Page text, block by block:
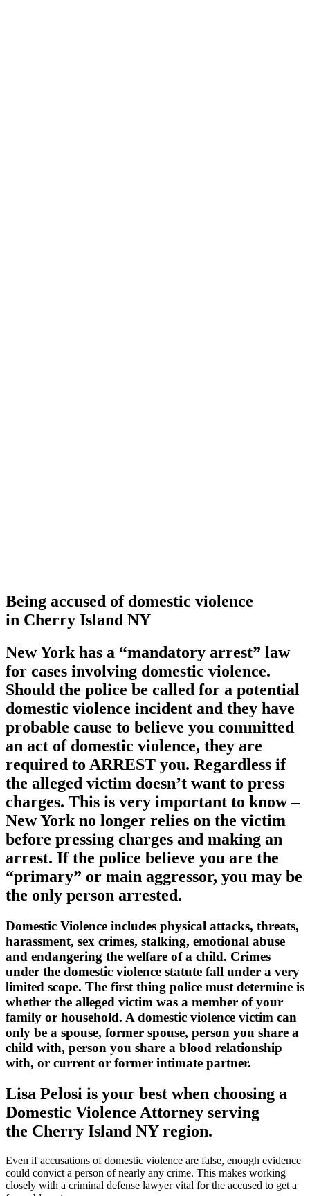
Being accused of domestic violence
in Cherry Island NY
New York has a “mandatory arrest” law
for cases involving domestic violence.
Should the police be called for a potential
domestic violence incident and they have
probable cause to believe you committed
an act of domestic violence, they are
required to ARREST you. Regardless if
the alleged victim doesn’t want to press
charges. This is very important to know –
New York no longer relies on the victim
before pressing charges and making an
arrest. If the police believe you are the
“primary” or main aggressor, you may be
the only person arrested.
Domestic Violence includes physical attacks, threats,
harassment, sex crimes, stalking, emotional abuse
and endangering the welfare of a child. Crimes
under the domestic violence statute fall under a very
limited scope. The first thing police must determine is
whether the alleged victim was a member of your
family or household. A domestic violence victim can
only be a spouse, former spouse, person you share a
child with, person you share a blood relationship
with, or current or former intimate partner.
Lisa Pelosi is your best when choosing a
Domestic Violence Attorney serving
the Cherry Island NY region.
Even if accusations of domestic violence are false, enough evidence
could convict a person of nearly any crime. This makes working
closely with a criminal defense lawyer vital for the accused to get a